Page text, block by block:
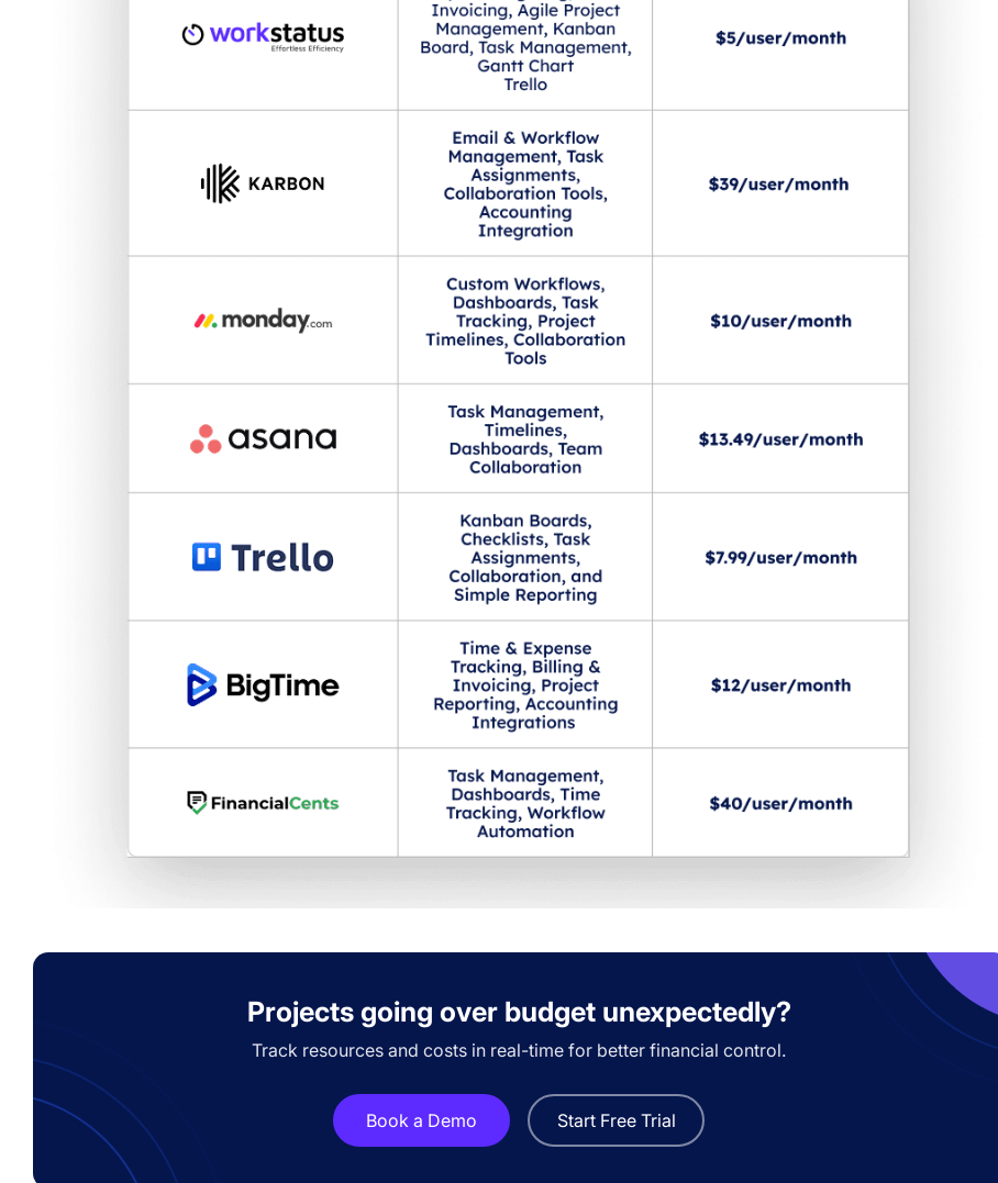
Projects going over budget unexpectedly?
Track resources and costs in real-time for better financial control.
Book a Demo Start Free Trial